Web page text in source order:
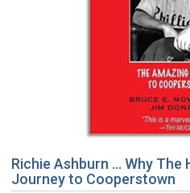
Richie Ashburn … Why The
Journey to Cooperstown